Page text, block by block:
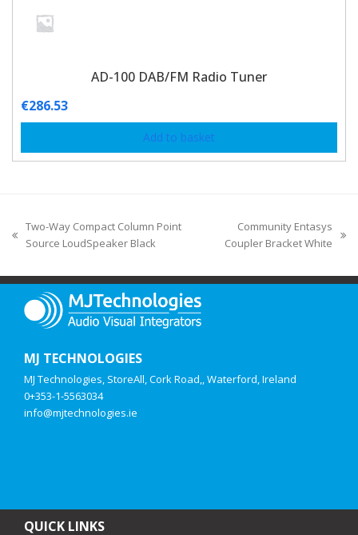
AD-100 DAB/FM Radio Tuner
€286.53
Add to basket
Two-Way Compact Column Point
Source LoudSpeaker Black
Community Entasys
Coupler Bracket White
MJ TECHNOLOGIES
MJ Technologies, StoreAll, Cork Road,, Waterford, Ireland
0+353-1-5563034
info@mjtechnologies.ie
QUICK LINKS